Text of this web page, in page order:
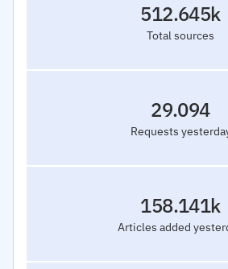
Total sources
512.645k
Requests
29.094
Articles added
158.141k